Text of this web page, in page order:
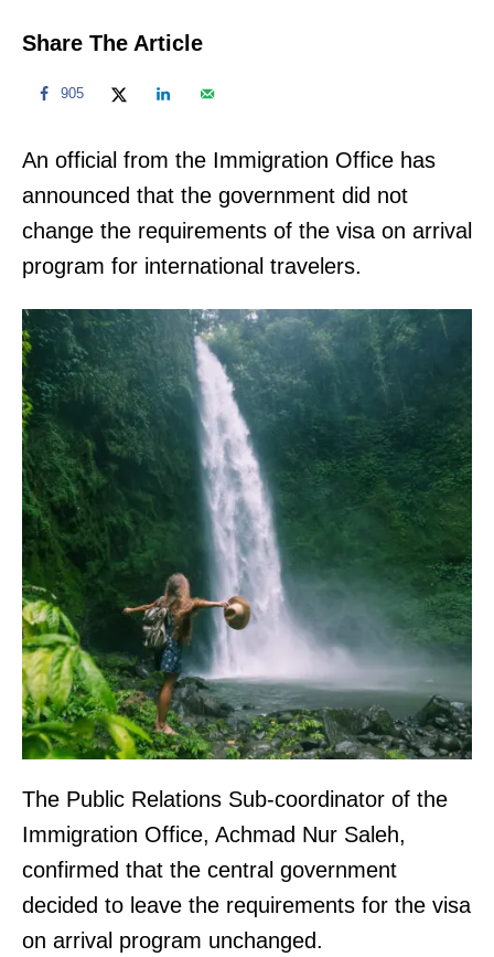
Share The Article
905
An official from the Immigration Office has
announced that the government did not
change the requirements of the visa on arrival
program for international travelers.
The Public Relations Sub-coordinator of the
Immigration Office, Achmad Nur Saleh,
confirmed that the central government
decided to leave the requirements for the visa
on arrival program unchanged.